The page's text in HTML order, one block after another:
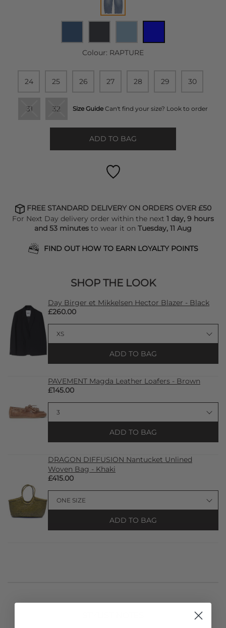
Colour: RAPTURE
24 25 26 27 28 29 30
31 32 Size Guide Can't find your size? Look to order
ADD TO BAG
FREE STANDARD DELIVERY ON ORDERS OVER £50
For Next Day delivery order within the next 1 day, 9 hours
and 53 minutes to wear it on Tuesday, 11 Aug
FIND OUT HOW TO EARN LOYALTY POINTS
SHOP THE LOOK
Day Birger et Mikkelsen Hector Blazer - Black
£260.00
ADD TO BAG
PAVEMENT Magda Leather Loafers - Brown
£145.00
ADD TO BAG
DRAGON DIFFUSION Nantucket Unlined
Woven Bag - Khaki
£415.00
ADD TO BAG